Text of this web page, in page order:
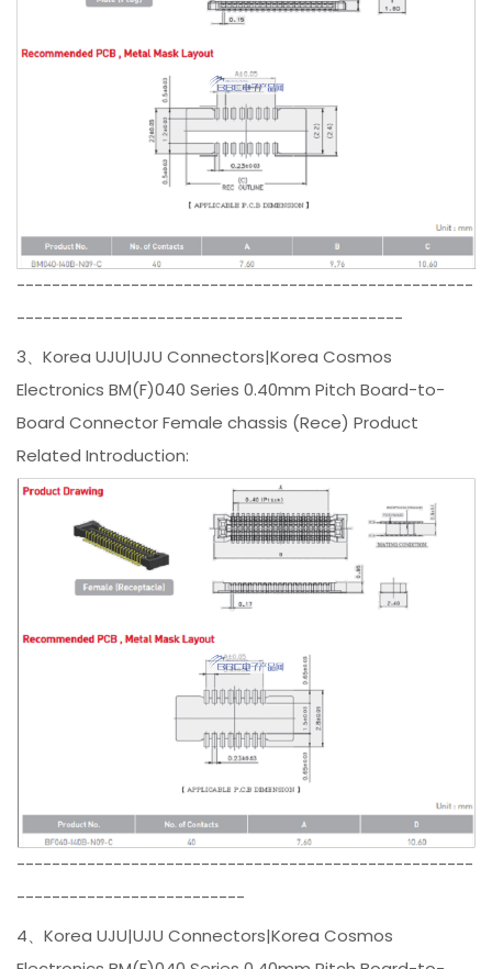
----------------------------------------------------
--------------------------------------------
3、Korea UJU|UJU Connectors|Korea Cosmos
Electronics BM(F)040 Series 0.40mm Pitch Board-to-
Board Connector Female chassis (Rece) Product
Related Introduction:
----------------------------------------------------
--------------------------
4、Korea UJU|UJU Connectors|Korea Cosmos